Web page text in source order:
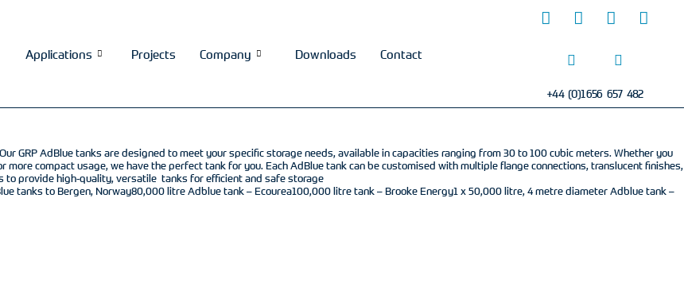
Applications Projects Company Downloads Contact
+44 (0)1656 657 482
GRP AdBlue tanks are designed to meet your specific storage needs, available in capacities ranging from 30 to 100 cubic meters. Whether you
compact usage, we have the perfect tank for you. Each AdBlue tank can be customised with multiple flange connections, translucent finishes,
to provide high-quality, versatile tanks for efficient and safe storage
tanks to Bergen, Norway80,000 litre Adblue tank – Ecourea100,000 litre tank – Brooke Energy1 x 50,000 litre, 4 metre diameter Adblue tank –